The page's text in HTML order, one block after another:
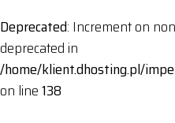
Deprecated: Increment on
deprecated in
/home/klient.dhosting.pl/
on line138